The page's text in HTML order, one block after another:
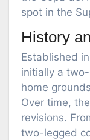
spot in the
History
Established
initially a
home
Over time,
revisions.
two-legged